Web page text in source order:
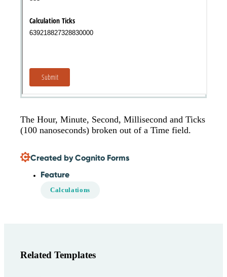
The Hour, Minute, Second, Millisecond and Ticks
(100 nanoseconds) broken out of a Time field.
Created by Cognito Forms
Feature
Calculations
Related Templates